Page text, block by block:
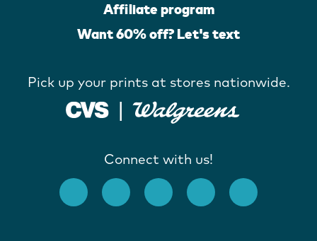
Affiliate program
Want 60% off? Let's text
Pick up your prints at stores nationwide.
Connect with us!